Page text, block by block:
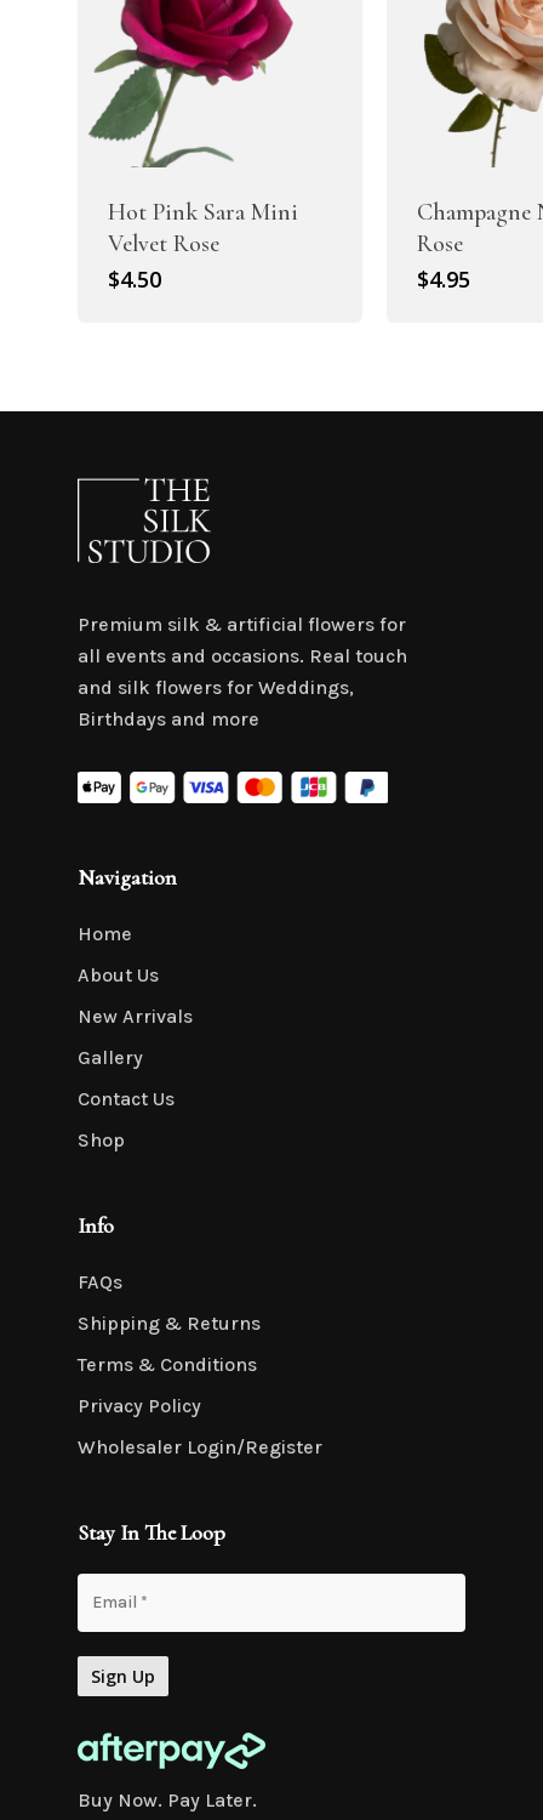
Hot Pink Sara Mini
Velvet Rose
$4.50
Champagne
Rose
$4.95
Premium silk & artificial flowers for
all events and occasions. Real touch
and silk flowers for Weddings,
Birthdays and more
Navigation
Home
About Us
New Arrivals
Gallery
Contact Us
Shop
Info
FAQs
Shipping & Returns
Terms & Conditions
Privacy Policy
Wholesaler Login/Register
Stay In The Loop
Buy Now. Pay Later.